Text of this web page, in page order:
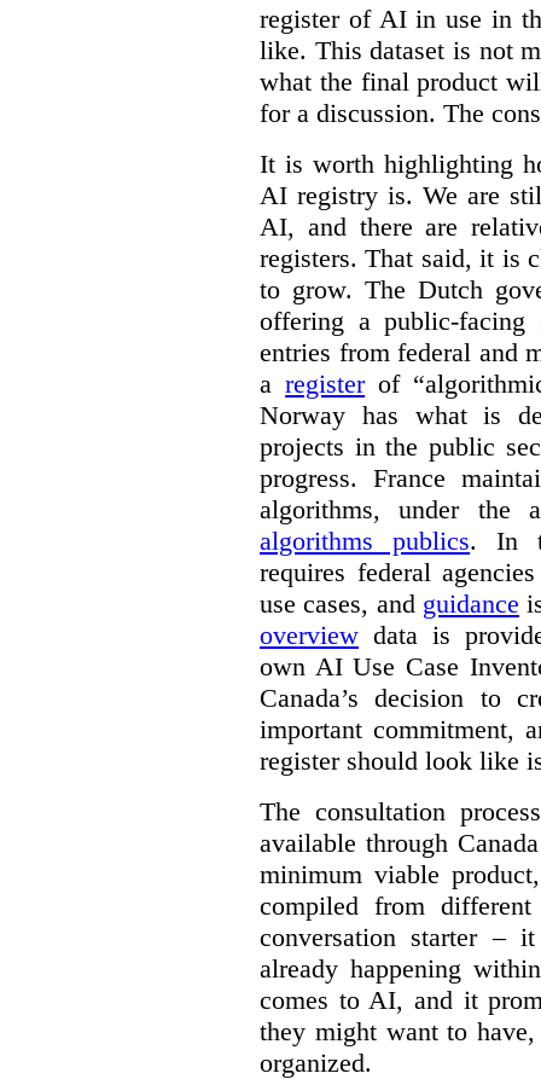
register of AI in use in
like. This dataset is not
what the final product
for a discussion. The
It is worth highlighting
AI registry is. We are
AI, and there are
registers. That said, it is
to grow. The Dutch
offering a public-facing
entries from federal and
aregisterof
Norway has what is
projects in the public
progress. France
algorithms, under the
algorithms publics. In
requires federal
use cases, and guidance
overview data is
own AI Use Case
Canada’s decision to
important commitment,
register should look like
The consultation
available through
minimum viable
compiled from
conversation starter –
already happening
comes to AI, and it
they might want to
organized.